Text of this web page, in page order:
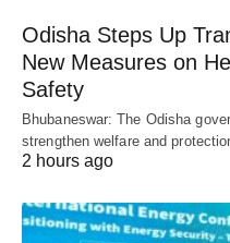
Odisha Steps Up
New Measures on
Safety
Bhubaneswar: The Odisha
strengthen welfare and
2 hours ago